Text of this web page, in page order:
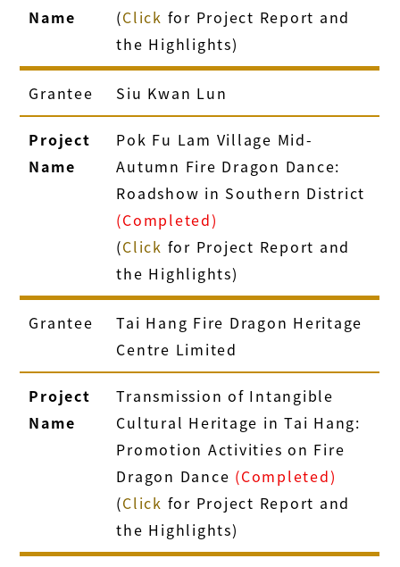
Name
(Click for Project Report and
the Highlights)
Grantee Siu Kwan Lun
Project
Name
Pok Fu Lam Village Mid-
Autumn Fire Dragon Dance:
Roadshow in Southern District
(Completed)
(Click for Project Report and
the Highlights)
Grantee
Tai Hang Fire Dragon Heritage
Centre Limited
Project
Name
Transmission of Intangible
Cultural Heritage in Tai Hang:
Promotion Activities on Fire
Dragon Dance (Completed)
(Click for Project Report and
the Highlights)